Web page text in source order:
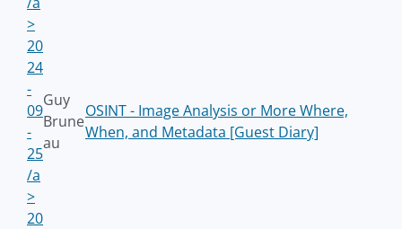
>
20
24
-
09
-
25
/a
>
Guy
Brune
au
OSINT - Image Analysis or More Where,
When, and Metadata [Guest Diary]
20